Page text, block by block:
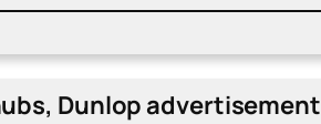
Dun­lop adver­tise­ment